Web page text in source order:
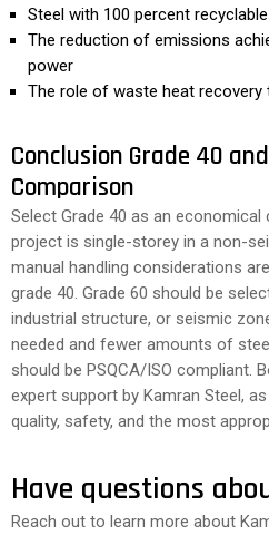
Steel with 100 percent
The reduction of emissions
power
The role of waste heat recovery
Conclusion Grade 40
Comparison
Select Grade 40 as an economical
project is single-storey in a non-
manual handling considerations
grade 40. Grade 60 should be
industrial structure, or seismic
needed and fewer amounts of
should be PSQCA/ISO compliant.
expert support by Kamran Steel,
quality, safety, and the most
Have questions
Reach out to learn more about